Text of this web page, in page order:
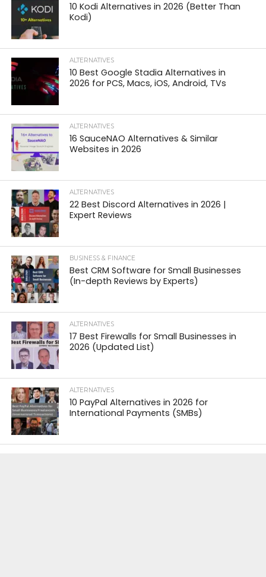
10 Kodi Alternatives in 2026 (Better Than
Kodi)
ALTERNATIVES
10 Best Google Stadia Alternatives in
2026 for PCS, Macs, iOS, Android, TVs
ALTERNATIVES
16 SauceNAO Alternatives & Similar
Websites in 2026
ALTERNATIVES
22 Best Discord Alternatives in 2026 |
Expert Reviews
BUSINESS & FINANCE
Best CRM Software for Small Businesses
(In-depth Reviews by Experts)
ALTERNATIVES
17 Best Firewalls for Small Businesses in
2026 (Updated List)
ALTERNATIVES
10 PayPal Alternatives in 2026 for
International Payments (SMBs)